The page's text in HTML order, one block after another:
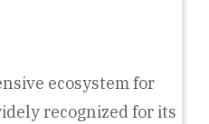
ecosystem for
recognized for its